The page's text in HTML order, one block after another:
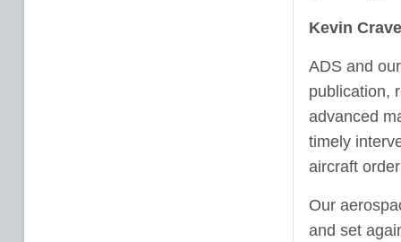
Kevin
ADS and
publication,
advanced
timely
aircraft
Our
and set